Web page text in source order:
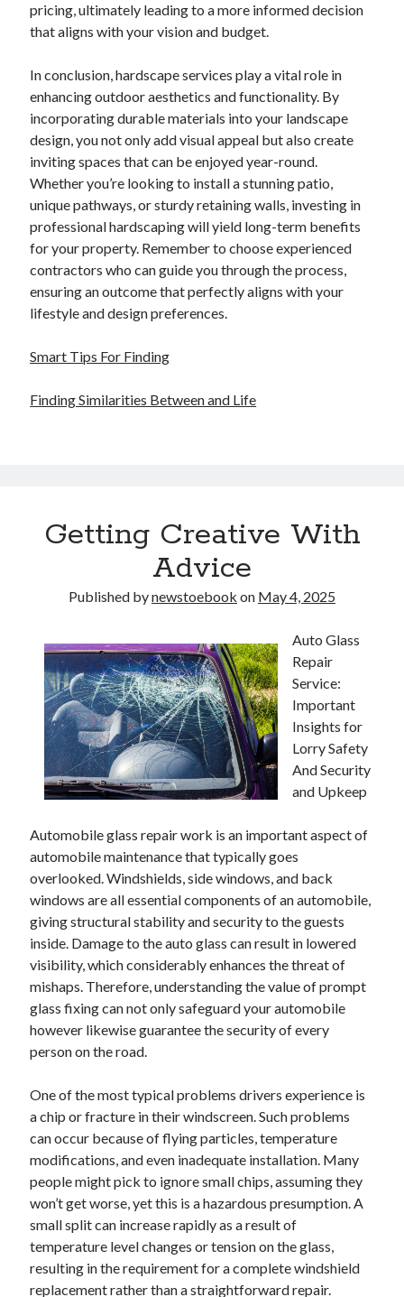
pricing, ultimately leading to a more informed decision
that aligns with your vision and budget.
In conclusion, hardscape services play a vital role in
enhancing outdoor aesthetics and functionality. By
incorporating durable materials into your landscape
design, you not only add visual appeal but also create
inviting spaces that can be enjoyed year-round.
Whether you’re looking to install a stunning patio,
unique pathways, or sturdy retaining walls, investing in
professional hardscaping will yield long-term benefits
for your property. Remember to choose experienced
contractors who can guide you through the process,
ensuring an outcome that perfectly aligns with your
lifestyle and design preferences.
Smart Tips For Finding
Finding Similarities Between and Life
Getting Creative With
Advice
Published bynewstoebook on May 4, 2025
Auto Glass
Repair
Service:
Important
Insights for
Lorry Safety
And Security
and Upkeep
Automobile glass repair work is an important aspect of
automobile maintenance that typically goes
overlooked. Windshields, side windows, and back
windows are all essential components of an automobile,
giving structural stability and security to the guests
inside. Damage to the auto glass can result in lowered
visibility, which considerably enhances the threat of
mishaps. Therefore, understanding the value of prompt
glass fixing can not only safeguard your automobile
however likewise guarantee the security of every
person on the road.
One of the most typical problems drivers experience is
a chip or fracture in their windscreen. Such problems
can occur because of flying particles, temperature
modifications, and even inadequate installation. Many
people might pick to ignore small chips, assuming they
won’t get worse, yet this is a hazardous presumption. A
small split can increase rapidly as a result of
temperature level changes or tension on the glass,
resulting in the requirement for a complete windshield
replacement rather than a straightforward repair.